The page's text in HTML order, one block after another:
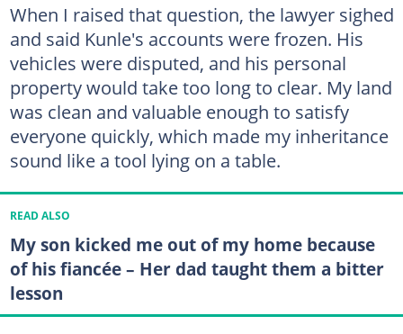
When I raised that question, the lawyer sighed
and said Kunle's accounts were frozen. His
vehicles were disputed, and his personal
property would take too long to clear. My land
was clean and valuable enough to satisfy
everyone quickly, which made my inheritance
sound like a tool lying on a table.
READ ALSO
My son kicked me out of my home because
of his fiancée – Her dad taught them a bitter
lesson